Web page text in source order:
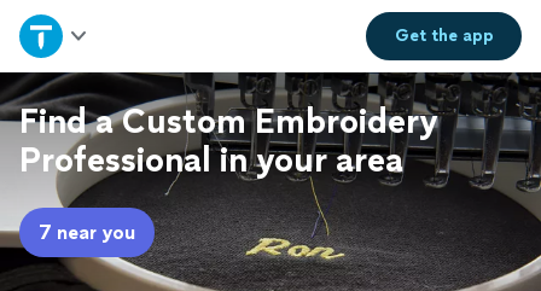
Get theapp
Home
Explore Services
Join as a pro
Sign up
Find a Custom Embroidery
Professional in your area
7 near you